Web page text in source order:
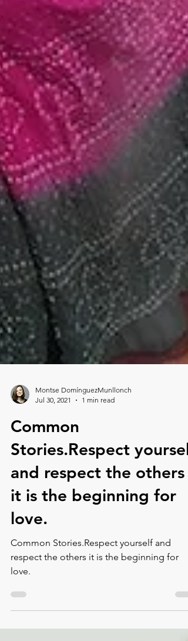
Jul 30, 2021
Common
Stories.Respect yourself
and respect the others
it is the beginning for
love.⁠
Common Stories.Respect yourself and
love.⁠